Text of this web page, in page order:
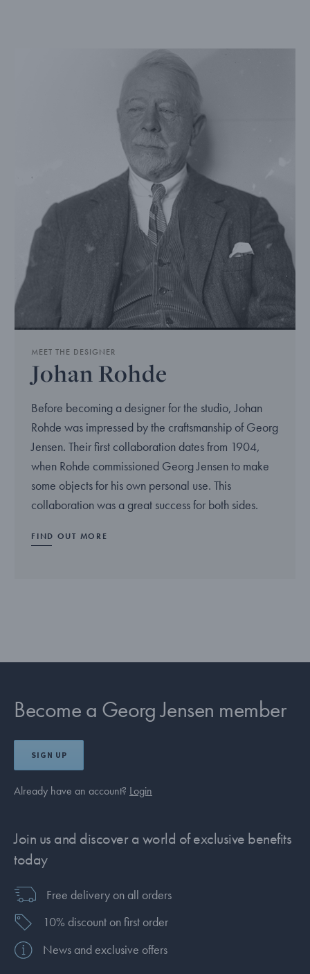
MEET THE DESIGNER
Johan Rohde
Before becoming a designer for the studio, Johan
Rohde was impressed by the craftsmanship of Georg
Jensen. Their first collaboration dates from 1904,
when Rohde commissioned Georg Jensen to make
some objects for his own personal use. This
collaboration was a great success for both sides.
FIND OUT MORE
Become a Georg Jensen member
SIGN UP
Already have an account? Login
Join us and discover a world of exclusive benefits
today
Free delivery on all orders
10% discount on first order
News and exclusive offers